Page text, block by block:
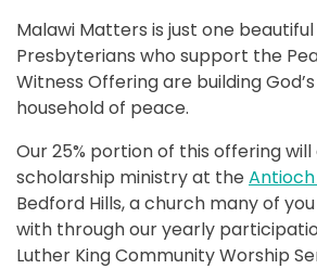
Malawi Matters is just one
Presbyterians who support the
Witness Offering are building
household of peace.
Our 25% portion of this offering
scholarship ministry at the
Bedford Hills, a church many of
with through our yearly
Luther King Community Worship